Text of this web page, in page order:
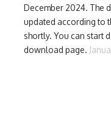
December 2024. The
updated according to
shortly. You can start
download page.